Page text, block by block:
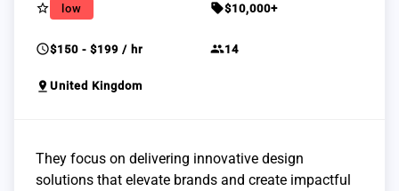
star_border low sell$10,000+
schedule$150 - $199 / hr group14
pin_drop United Kingdom
They focus on delivering innovative design
solutions that elevate brands and create impactful